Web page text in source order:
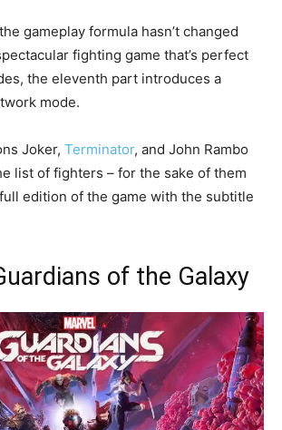
gameplay formula hasn’t changed
fighting game that’s perfect
the eleventh part introduces a
mode.
Joker, Terminator, and John Rambo
list of fighters – for the sake of them
edition of the game with the subtitle
of the Galaxy